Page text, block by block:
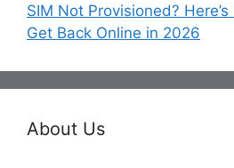
SIM Not Provisioned?
Get Back Online in 2026
About Us